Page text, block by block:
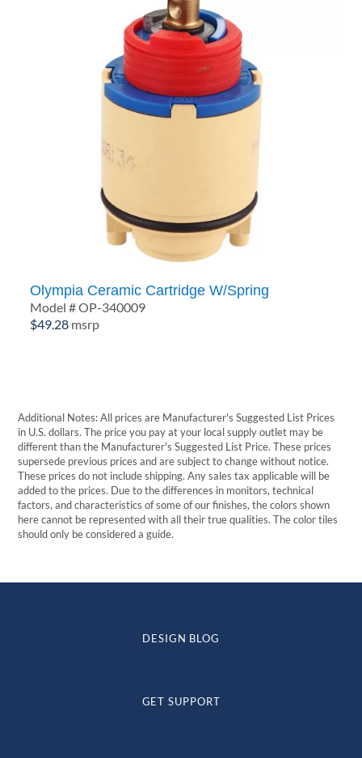
Olympia Ceramic Cartridge W/Spring
Model # OP-340009
$49.28 msrp
Additional Notes: All prices are Manufacturer's Suggested List Prices
in U.S. dollars. The price you pay at your local supply outlet may be
different than the Manufacturer's Suggested List Price. These prices
supersede previous prices and are subject to change without notice.
These prices do not include shipping. Any sales tax applicable will be
added to the prices. Due to the differences in monitors, technical
factors, and characteristics of some of our finishes, the colors shown
here cannot be represented with all their true qualities. The color tiles
should only be considered a guide.
DESIGN BLOG
GET SUPPORT